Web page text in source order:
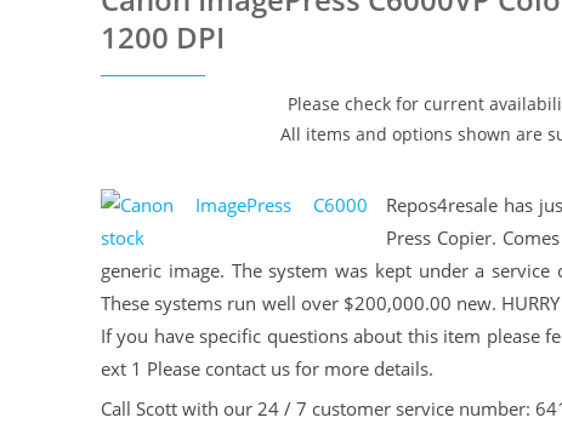
1200 DPI
Please check for current
All items and options shown are
Repos4resale has
Press Copier.
generic image. The system was kept under a
These systems run well over $200,000.00 new.
If you have specific questions about this item please
ext 1 Please contact us for more details.
Call Scott with our 24 / 7 customer service number: